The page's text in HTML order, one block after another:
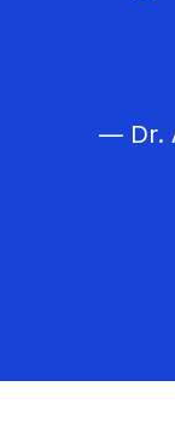
— Dr.